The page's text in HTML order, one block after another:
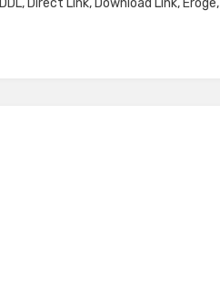
DDL, Direct Link, Download Link, Eroge,